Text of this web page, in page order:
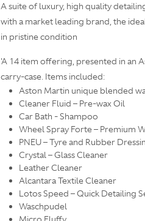
A suite of luxury, high quality
with a market leading brand, the
in pristine condition
'A 14 item offering, presented in an
carry-case. Items included:
Aston Martin unique blended
Cleaner Fluid – Pre-wax Oil
Car Bath - Shampoo
Wheel Spray Forte – Premium
PNEU – Tyre and Rubber
Crystal – Glass Cleaner
Leather Cleaner
Alcantara Textile Cleaner
Lotos Speed – Quick Detailing
Waschpudel